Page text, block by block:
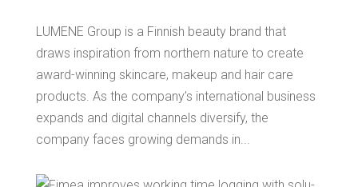
LUMENE Group is a Finnish beauty brand that
draws inspiration from northern nature to create
award-winning skincare, makeup and hair care
products. As the company’s international business
expands and digital channels diversify, the
company faces growing demands in...